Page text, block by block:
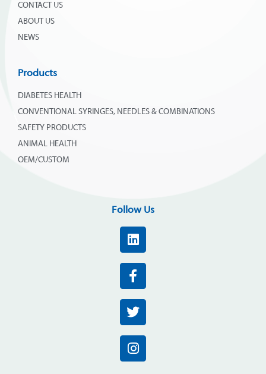
CONTACT US
ABOUT US
NEWS
Products
DIABETES HEALTH
CONVENTIONAL SYRINGES, NEEDLES & COMBINATIONS
SAFETY PRODUCTS
ANIMAL HEALTH
OEM/CUSTOM
Follow Us